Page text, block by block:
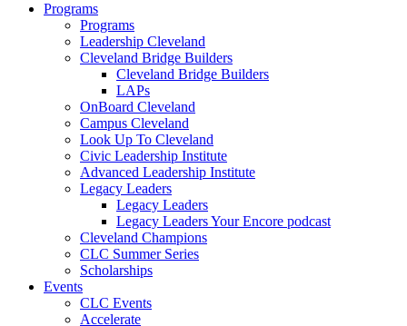
Programs
Programs
Leadership Cleveland
Cleveland Bridge Builders
Cleveland Bridge Builders
LAPs
OnBoard Cleveland
Campus Cleveland
Look Up To Cleveland
Civic Leadership Institute
Advanced Leadership Institute
Legacy Leaders
Legacy Leaders
Legacy Leaders Your Encore podcast
Cleveland Champions
CLC Summer Series
Scholarships
Events
CLC Events
Accelerate